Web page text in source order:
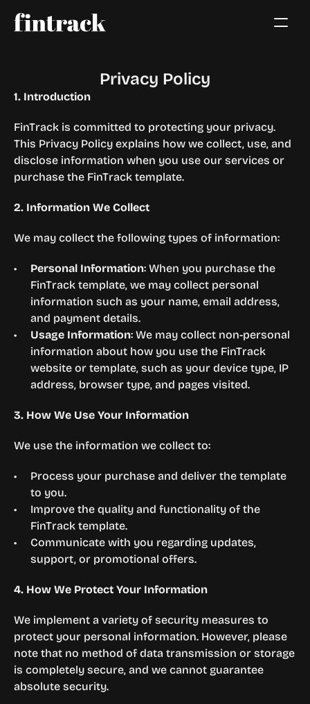
Privacy Policy
1. Introduction
FinTrack is committed to protecting your privacy.
This Privacy Policy explains how we collect, use, and
disclose information when you use our services or
purchase the FinTrack template.
2. Information We Collect
We may collect the following types of information:
Personal Information: When you purchase the
FinTrack template, we may collect personal
information such as your name, email address,
and payment details.
Usage Information: We may collect non-personal
information about how you use the FinTrack
website or template, such as your device type, IP
address, browser type, and pages visited.
3. How We Use Your Information
We use the information we collect to:
Process your purchase and deliver the template
to you.
Improve the quality and functionality of the
FinTrack template.
Communicate with you regarding updates,
support, or promotional offers.
4. How We Protect Your Information
We implement a variety of security measures to
protect your personal information. However, please
note that no method of data transmission or storage
is completely secure, and we cannot guarantee
absolute security.